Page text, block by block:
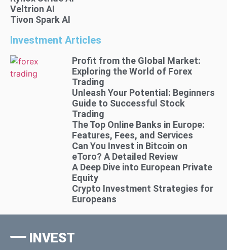
Veltrion AI
Tivon Spark AI
Investment Articles
Profit from the Global Market:
Exploring the World of Forex
Trading
Unleash Your Potential: Beginners
Guide to Successful Stock
Trading
The Top Online Banks in Europe:
Features, Fees, and Services
Can You Invest in Bitcoin on
eToro? A Detailed Review
A Deep Dive into European Private
Equity
Crypto Investment Strategies for
Europeans
INVEST